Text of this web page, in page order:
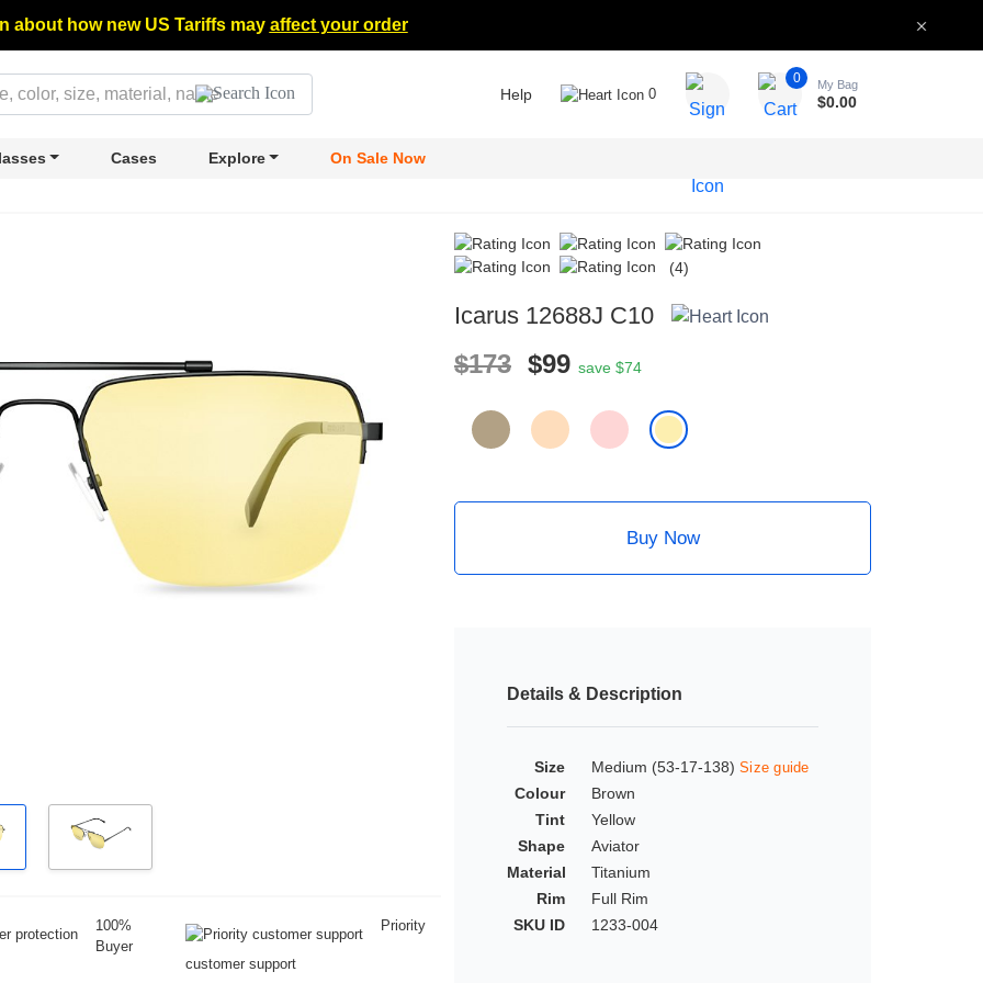
about how new US Tariffs may affect your order
Help 0
0 My Bag
$0.00
Cases Explore On Sale Now
100%
Buyer
Priority
customer support
(4)
Icarus 12688J C10
$173 $99 save $74
Buy Now
Details & Description
Size Medium (53-17-138) Size guide
Colour
Brown
Tint
Yellow
Shape
Aviator
Material
Titanium
Rim
Full Rim
SKU ID
1233-004